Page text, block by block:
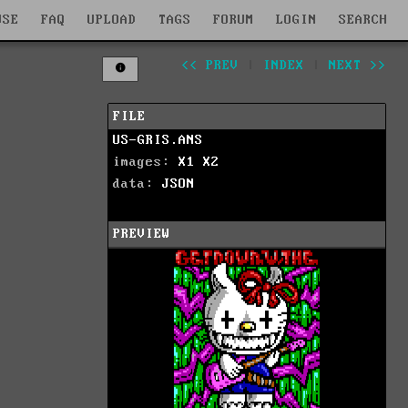
FAQ UPLOAD TAGS FORUM LOGIN SEARCH
<< PREV INDEX NEXT >>
FILE
US-GRIS.ANS
images: X1
X2
data: JSON
PREVIEW